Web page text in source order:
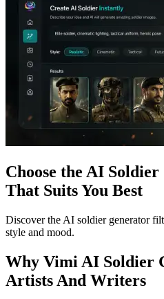
Choose the AI
That Suits You Best
Discover the AI soldier generator
style and mood.
Why Vimi AI Soldier
Artists And Writers